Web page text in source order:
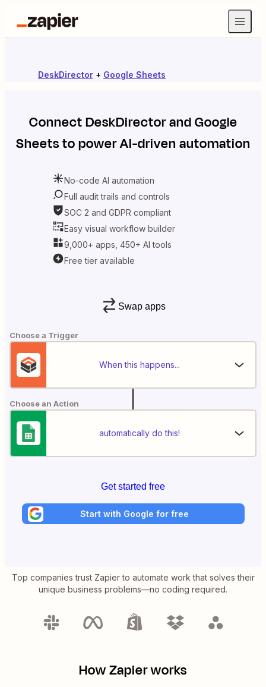
DeskDirector + Google Sheets
ConnectDeskDirectorandGoogle
Sheetsto power AI-driven automation
No-code AI automation
Full audit trails and controls
SOC 2 and GDPR compliant
Easy visual workflow builder
9,000+ apps, 450+ AI tools
Free tier available
Swap apps
Choose a Trigger
When this happens...
Choose an Action
automatically do this!
Get started free
Start with Google for free
Top companies trust Zapier to automate work that solves their
unique business problems—no coding required.
How Zapier works